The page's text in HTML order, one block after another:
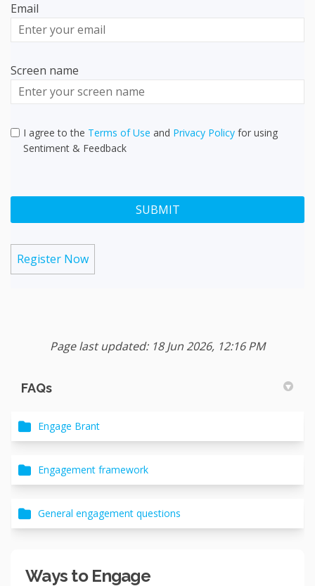
Email
Enter
your
Screen name
Screen name
I agree to the Terms of Use and Privacy Policy for using
Sentiment & Feedback
Register Now
Page last updated: 18 Jun 2026, 12:16 PM
FAQs
Engage Brant
Engagement framework
General engagement questions
Ways to Engage